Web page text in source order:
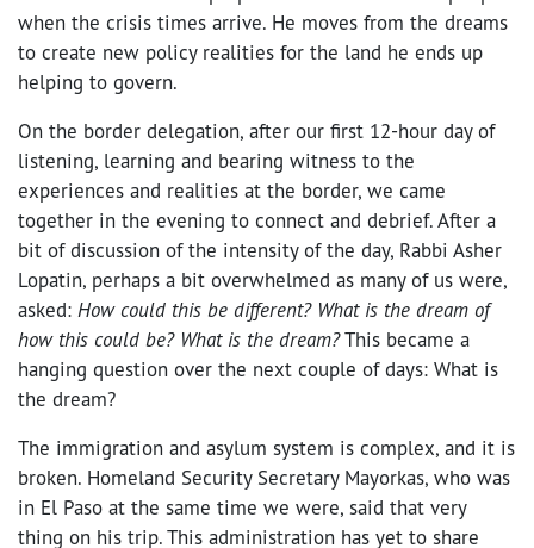
when the crisis times arrive. He moves from the dreams
to create new policy realities for the land he ends up
helping to govern.
On the border delegation, after our first 12-hour day of
listening, learning and bearing witness to the
experiences and realities at the border, we came
together in the evening to connect and debrief. After a
bit of discussion of the intensity of the day, Rabbi Asher
Lopatin, perhaps a bit overwhelmed as many of us were,
asked: How could this be different? What is the dream of
how this could be? What is the dream?This became a
hanging question over the next couple of days: What is
the dream?
The immigration and asylum system is complex, and it is
broken. Homeland Security Secretary Mayorkas, who was
in El Paso at the same time we were, said that very
thing on his trip. This administration has yet to share